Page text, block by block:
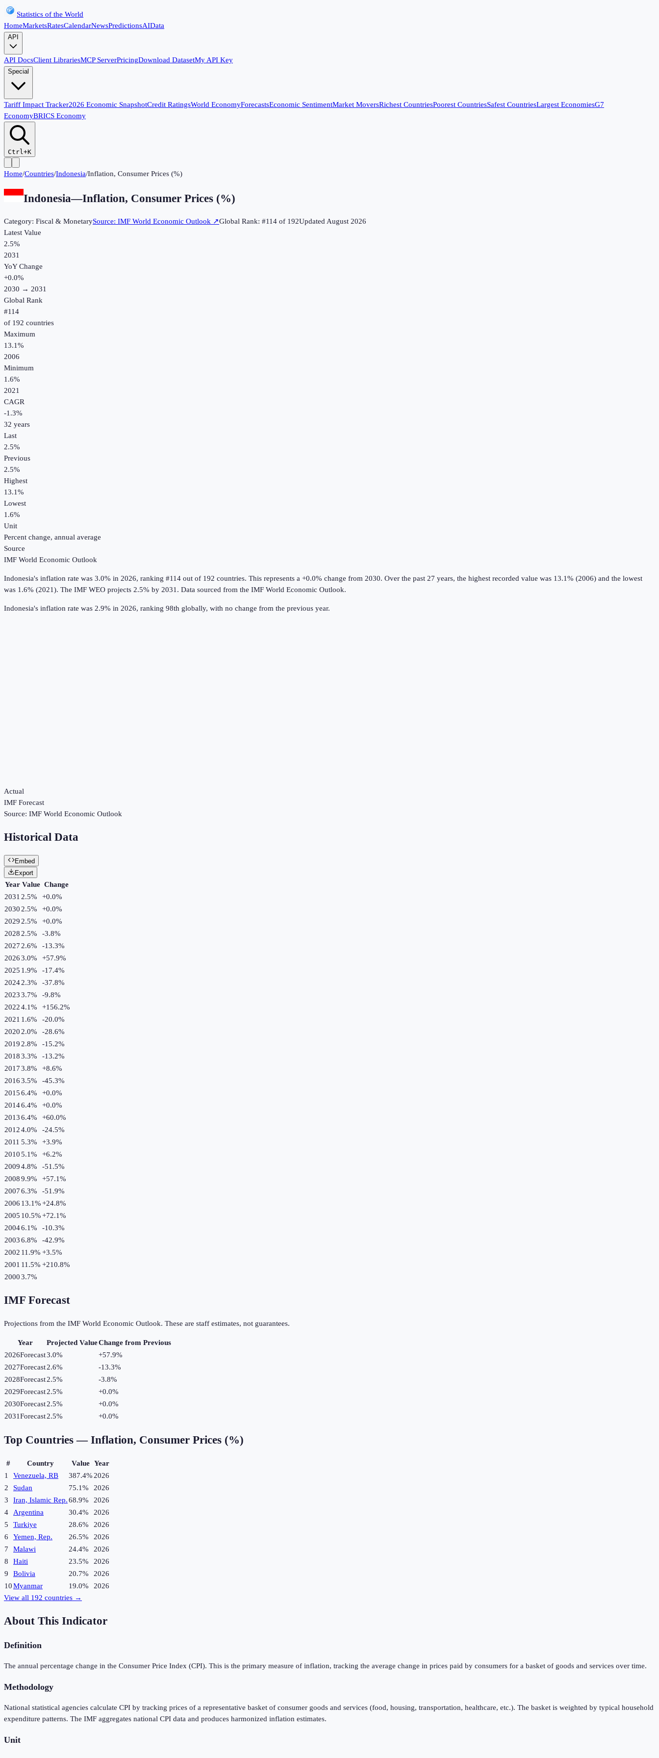
Statistics of the World
HomeMarketsRatesCalendarNewsPredictionsAIData
API
API DocsClient LibrariesMCP ServerPricingDownload DatasetMy API Key
Special
Tariff Impact Tracker2026 Economic SnapshotCredit RatingsWorld EconomyForecastsEconomic SentimentMarket MoversRichest CountriesPoorest CountriesSafest CountriesLargest EconomiesG7
EconomyBRICS Economy
Ctrl+K
Home/Countries/Indonesia/Inflation, Consumer Prices (%)
Indonesia—Inflation, Consumer Prices (%)
Category: Fiscal & MonetarySource: IMF World Economic Outlook ↗Global Rank: #114 of 192UpdatedAugust 2026
Latest Value
2.5%
2031
YoY Change
+0.0%
2030 → 2031
Global Rank
#114
of 192 countries
Maximum
13.1%
2006
Minimum
1.6%
2021
CAGR
-1.3%
32 years
Last
2.5%
Previous
2.5%
Highest
13.1%
Lowest
1.6%
Unit
Percent change, annual average
Source
IMF World Economic Outlook
Indonesia's inflation rate was 3.0% in 2026, ranking #114 out of 192 countries. This represents a +0.0% change from 2030. Over the past 27 years, the highest recorded value was 13.1% (2006) and the lowest
was 1.6% (2021). The IMF WEO projects 2.5% by 2031. Data sourced from the IMF World Economic Outlook.
Indonesia's inflation rate was 2.9% in 2026, ranking 98th globally, with no change from the previous year.
Actual
IMF Forecast
Source: IMF World Economic Outlook
Historical Data
Embed
Export
Year Value Change
2031 2.5% +0.0%
2030 2.5% +0.0%
2029 2.5% +0.0%
2028 2.5% -3.8%
2027 2.6% -13.3%
20263.0% +57.9%
2025 1.9% -17.4%
20242.3% -37.8%
20233.7% -9.8%
20224.1% +156.2%
2021 1.6% -20.0%
2020 2.0% -28.6%
2019 2.8% -15.2%
20183.3% -13.2%
20173.8% +8.6%
20163.5% -45.3%
20156.4% +0.0%
20146.4% +0.0%
20136.4% +60.0%
20124.0% -24.5%
2011 5.3% +3.9%
20105.1% +6.2%
20094.8% -51.5%
20089.9% +57.1%
20076.3% -51.9%
2006 13.1%+24.8%
2005 10.5%+72.1%
20046.1% -10.3%
20036.8% -42.9%
2002 11.9% +3.5%
2001 11.5% +210.8%
20003.7%
IMF Forecast
Projections from the IMF World Economic Outlook. These are staff estimates, not guarantees.
Year Projected ValueChange from Previous
2026Forecast3.0% +57.9%
2027Forecast2.6% -13.3%
2028Forecast2.5% -3.8%
2029Forecast2.5% +0.0%
2030Forecast2.5% +0.0%
2031Forecast2.5% +0.0%
Top Countries — Inflation, Consumer Prices (%)
# Country Value Year
1
Venezuela, RB 387.4%2026
2
Sudan 75.1%
2026
3
Iran, Islamic Rep.68.9%
2026
4
Argentina 30.4%
2026
5
Turkiye 28.6%
2026
6
Yemen, Rep. 26.5%
2026
7
Malawi 24.4%
2026
8
Haiti 23.5%
2026
9
Bolivia 20.7%
2026
10Myanmar 19.0%
2026
View all 192 countries →
About This Indicator
Definition
The annual percentage change in the Consumer Price Index (CPI). This is the primary measure of inflation, tracking the average change in prices paid by consumers for a basket of goods and services over time.
Methodology
National statistical agencies calculate CPI by tracking prices of a representative basket of consumer goods and services (food, housing, transportation, healthcare, etc.). The basket is weighted by typical household
expenditure patterns. The IMF aggregates national CPI data and produces harmonized inflation estimates.
Unit